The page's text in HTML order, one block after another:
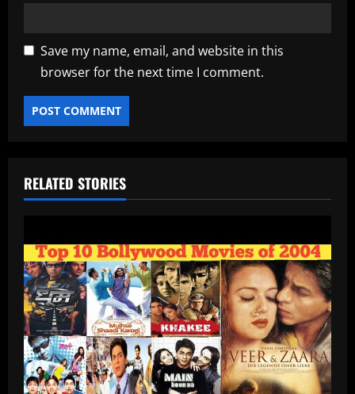
Save my name, email, and website in this
browser for the next time I comment.
RELATED STORIES